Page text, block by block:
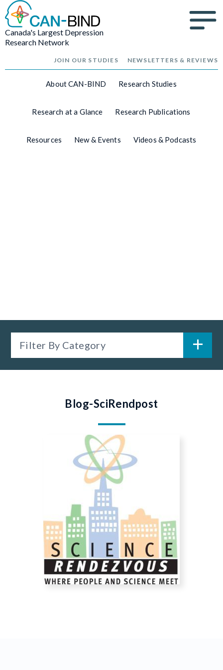
Canada's Largest Depression
Research Network
JOIN OUR STUDIES NEWSLETTERS & REVIEWS
About CAN-BIND Research Studies
Research at a Glance Research Publications
Resources New & Events Videos & Podcasts
Filter By Category
Blog-SciRendpost